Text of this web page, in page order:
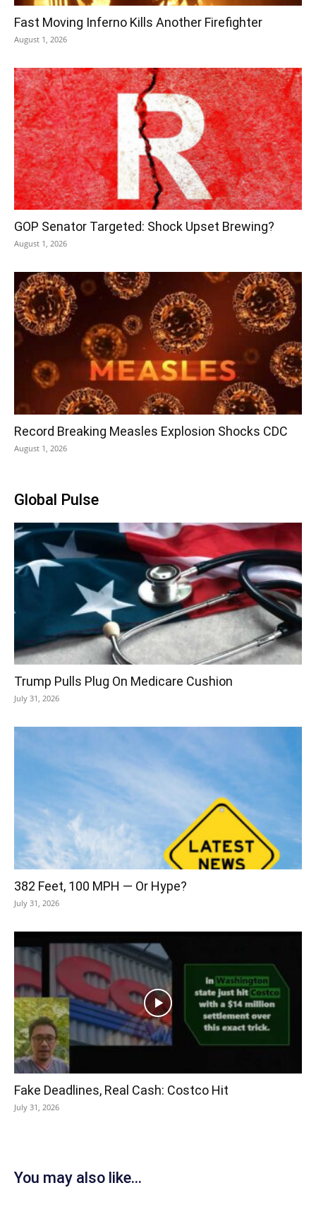
Fast Moving Inferno Kills Another Firefighter
August 1, 2026
GOP Senator Targeted: Shock Upset Brewing?
August 1, 2026
Record Breaking Measles Explosion Shocks CDC
August 1, 2026
Global Pulse
Trump Pulls Plug On Medicare Cushion
July 31, 2026
382 Feet, 100 MPH — Or Hype?
July 31, 2026
Fake Deadlines, Real Cash: Costco Hit
July 31, 2026
You may also like...